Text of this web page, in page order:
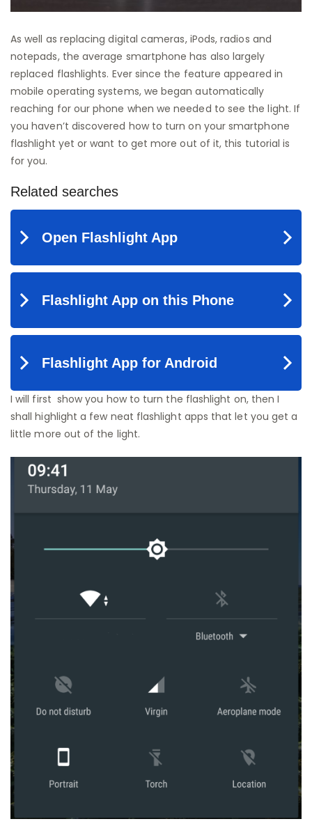
As well as replacing digital cameras, iPods, radios and
notepads, the average smartphone has also largely
replaced flashlights. Ever since the feature appeared in
mobile operating systems, we began automatically
reaching for our phone when we needed to see the light. If
you haven’t discovered how to turn on your smartphone
flashlight yet or want to get more out of it, this tutorial is
for you.
I will first show you how to turn the flashlight on, then I
shall highlight a few neat flashlight apps that let you get a
little more out of the light.